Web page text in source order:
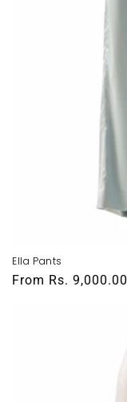
Ella Pants
Regular
From Rs. 9,000.00